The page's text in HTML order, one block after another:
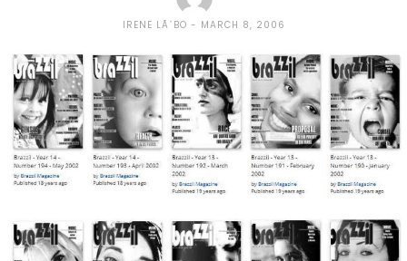
IRENE LÃ´BO MARCH 8, 2006